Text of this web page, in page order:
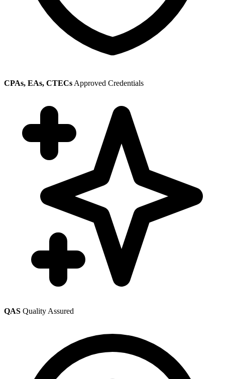
CPAs, EAs, CTECs Approved Credentials
QAS Quality Assured